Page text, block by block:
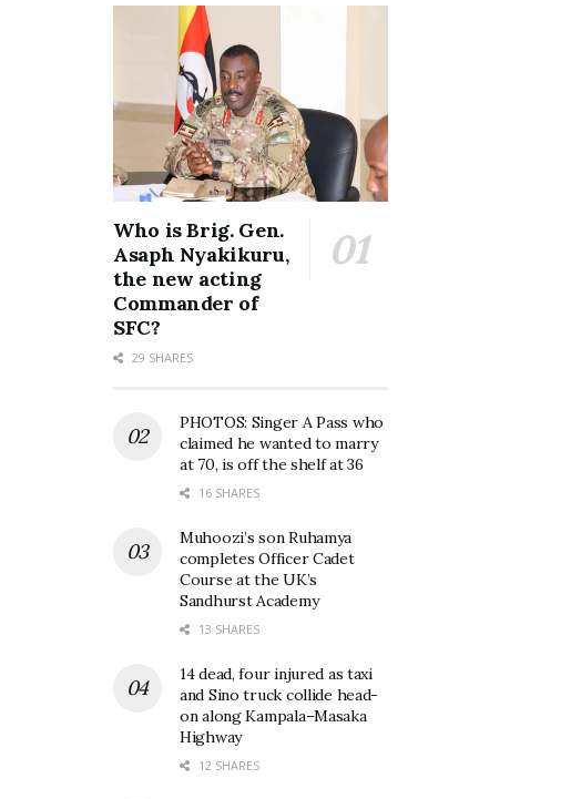
Who is Brig. Gen.
Asaph Nyakikuru,
the new acting
Commander of
SFC?
29 SHARES
PHOTOS: Singer A Pass who
claimed he wanted to marry
at 70, is off the shelf at 36
16 SHARES
Muhoozi’s son Ruhamya
completes Officer Cadet
Course at the UK’s
Sandhurst Academy
13 SHARES
14 dead, four injured as taxi
and Sino truck collide head-
on along Kampala–Masaka
Highway
12 SHARES